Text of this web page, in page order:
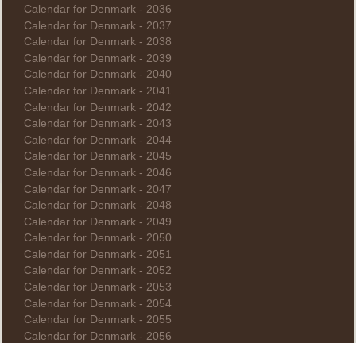
Calendar for Denmark - 2036
Calendar for Denmark - 2037
Calendar for Denmark - 2038
Calendar for Denmark - 2039
Calendar for Denmark - 2040
Calendar for Denmark - 2041
Calendar for Denmark - 2042
Calendar for Denmark - 2043
Calendar for Denmark - 2044
Calendar for Denmark - 2045
Calendar for Denmark - 2046
Calendar for Denmark - 2047
Calendar for Denmark - 2048
Calendar for Denmark - 2049
Calendar for Denmark - 2050
Calendar for Denmark - 2051
Calendar for Denmark - 2052
Calendar for Denmark - 2053
Calendar for Denmark - 2054
Calendar for Denmark - 2055
Calendar for Denmark - 2056